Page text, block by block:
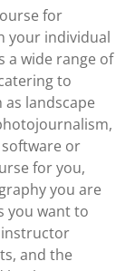
for
your individual
a wide range of
to
landscape
or
for you,
you are
you want to
instructor
and the